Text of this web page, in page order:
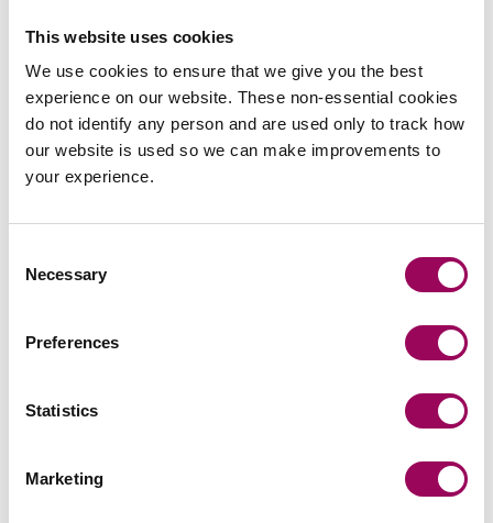
This website uses cookies
We use cookies to ensure that we give you the best
experience on our website. These non-essential cookies
do not identify any person and are used only to track how
our website is used so we can make improvements to
your experience.
Selection
Necessary
Preferences
Statistics
Marketing
answered, especially if the government expects a “clear,
fully funded plan of action” by March 2022.”
What are the current uncertainties?
combustible materials in mid-rise buildings the use of
such materials remains allowable under the current
rises are being built using combustible materials, but
existing mid-rises are seeking removal of their cladding